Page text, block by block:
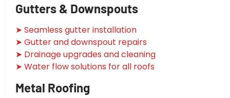
Gutters & Downspouts
➤ Seamless gutter installation
➤ Gutter and downspout repairs
➤ Drainage upgrades and cleaning
➤ Water flow solutions for all roofs
Metal Roofing